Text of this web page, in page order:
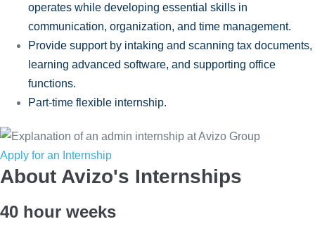
operates while developing essential skills in
communication, organization, and time management.
Provide support by intaking and scanning tax documents,
learning advanced software, and supporting office
functions.
Part-time flexible internship.
Apply for an Internship
About Avizo's Internships
40 hour weeks